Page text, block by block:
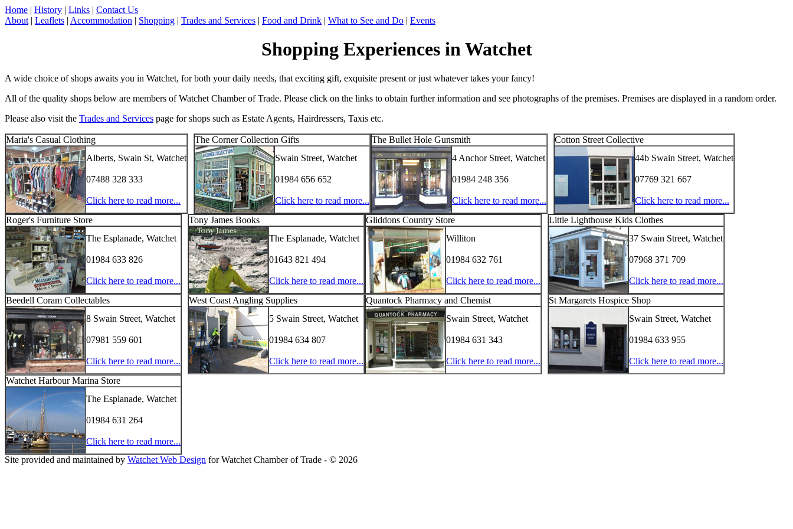
Home | History | Links | Contact Us
About | Leaflets | Accommodation | Shopping | Trades and Services | Food and Drink | What to See and Do | Events
Shopping Experiences in Watchet
A wide choice of shops awaits you in Watchet, for both your daily needs, that exciting gift, exquisite present or just whatever takes your fancy!
All of the quality shops below are members of Watchet Chamber of Trade. Please click on the links to obtain further information and see photographs of the premises. Premises are displayed in a random order.
Please also visit the Trades and Services page for shops such as Estate Agents, Hairdressers, Taxis etc.
Maria's Casual Clothing
Alberts, Swain St, Watchet
07488 328 333
Click here to read more...
The Corner Collection Gifts
Swain Street, Watchet
01984 656 652
Click here to read more...
The Bullet Hole Gunsmith
4 Anchor Street, Watchet
01984 248 356
Click here to read more...
Cotton Street Collective
44b Swain Street, Watchet
07769 321 667
Click here to read more...
Roger's Furniture Store
The Esplanade, Watchet
01984 633 826
Click here to read more...
Tony James Books
The Esplanade, Watchet
01643 821 494
Click here to read more...
Gliddons Country Store
Williton
01984 632 761
Click here to read more...
Little Lighthouse Kids Clothes
37 Swain Street, Watchet
07968 371 709
Click here to read more...
Beedell Coram Collectables
8 Swain Street, Watchet
07981 559 601
Click here to read more...
West Coast Angling Supplies
5 Swain Street, Watchet
01984 634 807
Click here to read more...
Quantock Pharmacy and Chemist
Swain Street, Watchet
01984 631 343
Click here to read more...
St Margarets Hospice Shop
Swain Street, Watchet
01984 633 955
Click here to read more...
Watchet Harbour Marina Store
The Esplanade, Watchet
01984 631 264
Click here to read more...
Site provided and maintained by Watchet Web Design for Watchet Chamber of Trade - © 2026